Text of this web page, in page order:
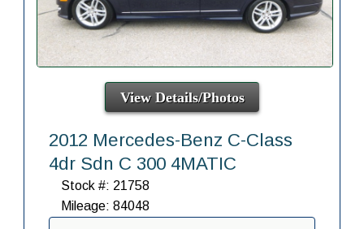
View Details/Photos
2012 Mercedes-Benz C-Class
4dr Sdn C 300 4MATIC
Stock #: 21758
Mileage: 84048